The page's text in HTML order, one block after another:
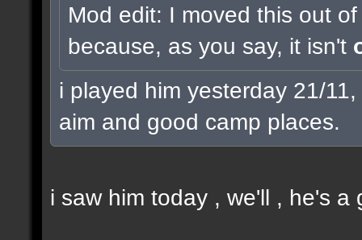
Mod edit: I moved this out
because, as you say, it isn't
i played him yesterday 21/
aim and good camp places.
i saw him today , we'll , he's